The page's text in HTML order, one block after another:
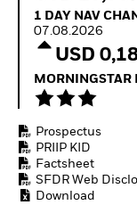
1 Day NAV
1 DAY NAV
07.08.2026
USD
MORNINGSTAR
Prospectus
PRIIP KID
Factsheet
SFDR Web
Download